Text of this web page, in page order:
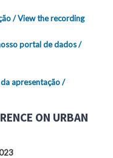
/ View the recording
portal de dados /
apresentação /
ON URBAN